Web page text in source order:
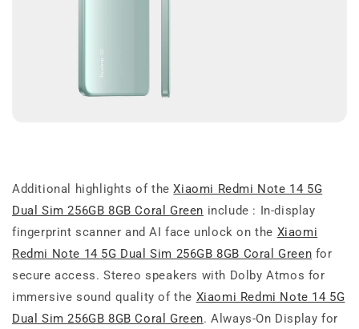
Additional highlights of theXiaomi Redmi Note 14 5G
Dual Sim 256GB 8GB Coral Green include : In-display
fingerprint scanner and AI face unlock on the Xiaomi
Redmi Note 14 5G Dual Sim 256GB 8GB Coral Green for
secure access. Stereo speakers with Dolby Atmos for
immersive sound quality of the Xiaomi Redmi Note 14 5G
Dual Sim 256GB 8GB Coral Green. Always-On Display for